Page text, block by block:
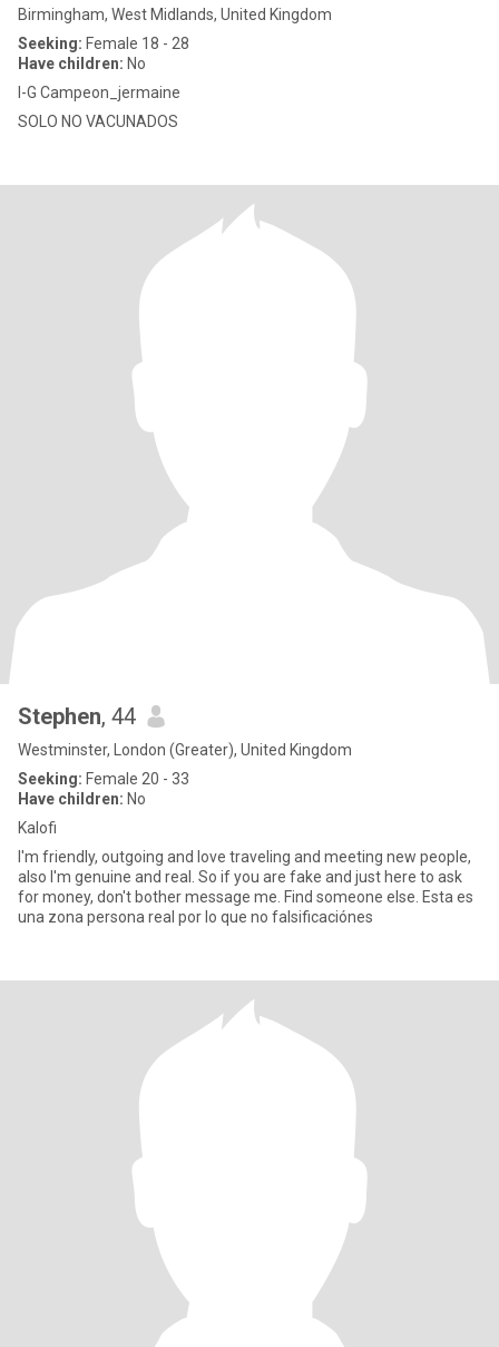
Birmingham, West Midlands, United Kingdom
Seeking: Female 18 - 28
Have children: No
I-G Campeon_jermaine
SOLO NO VACUNADOS
Stephen, 44
Westminster, London (Greater), United Kingdom
Seeking: Female 20 - 33
Have children: No
Kalofi
I'm friendly, outgoing and love traveling and meeting new people,
also I'm genuine and real. So if you are fake and just here to ask
for money, don't bother message me. Find someone else. Esta es
una zona persona real por lo que no falsificaciónes